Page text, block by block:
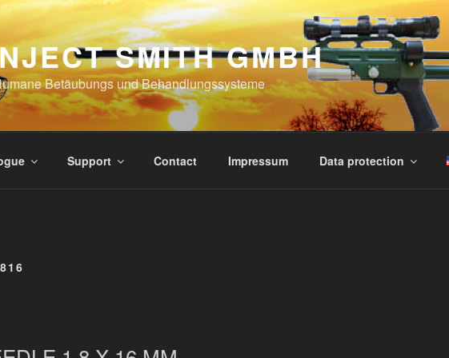
SMITH GMBH
Betäubungs und Behandlungssysteme
Support Contact Impressum Data protection